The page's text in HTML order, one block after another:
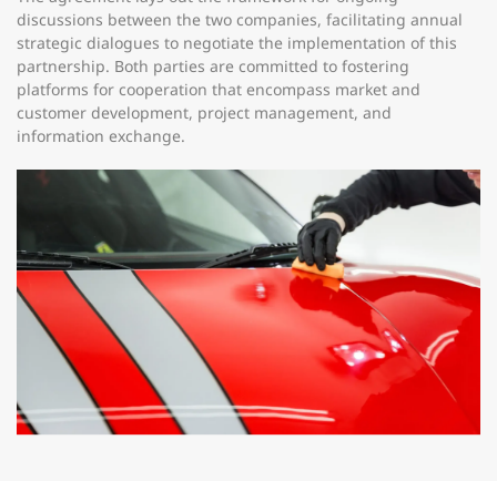
discussions between the two companies, facilitating annual
strategic dialogues to negotiate the implementation of this
partnership. Both parties are committed to fostering
platforms for cooperation that encompass market and
customer development, project management, and
information exchange.